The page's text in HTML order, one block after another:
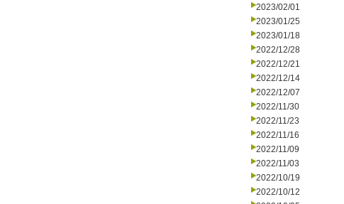
2023/02/01
2023/01/25
2023/01/18
2022/12/28
2022/12/21
2022/12/14
2022/12/07
2022/11/30
2022/11/23
2022/11/16
2022/11/09
2022/11/03
2022/10/19
2022/10/12